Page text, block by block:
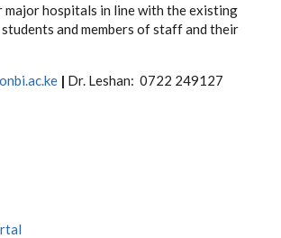
major hospitals in line with the existing
and members of staff and their
| Dr. Leshan: 0722 249127